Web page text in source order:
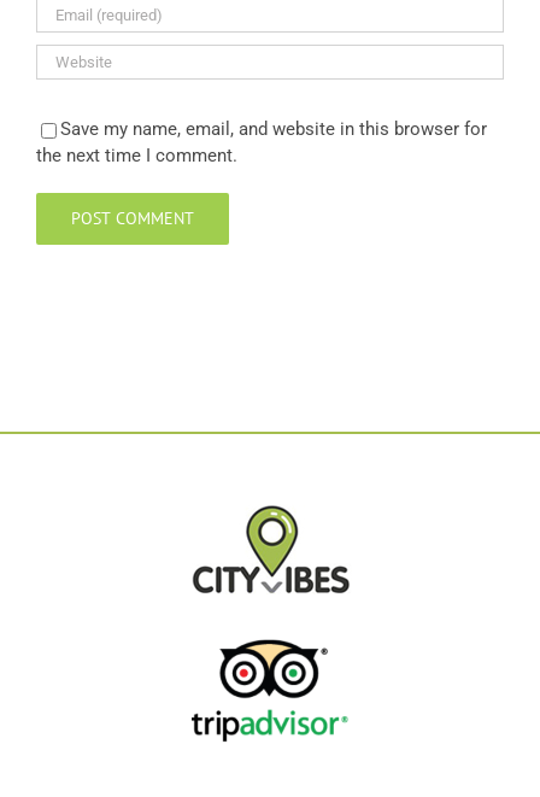
Save my name, email, and website in this browser for
the next time I comment.